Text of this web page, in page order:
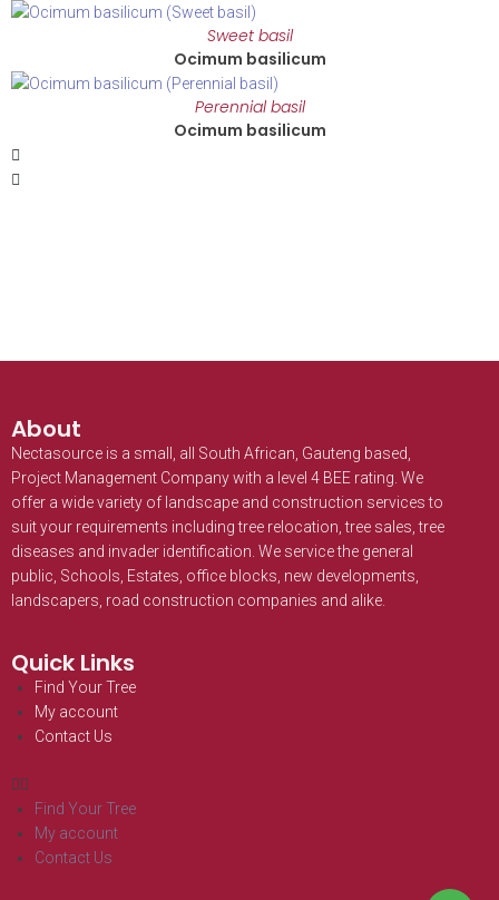
Sweet basil
Ocimum basilicum
Perennial basil
Ocimum basilicum
About
Nectasource is a small, all South African, Gauteng based,
Project Management Company with a level 4 BEE rating. We
offer a wide variety of landscape and construction services to
suit your requirements including tree relocation, tree sales, tree
diseases and invader identification. We service the general
public, Schools, Estates, office blocks, new developments,
landscapers, road construction companies and alike.
Quick Links
Find Your Tree
My account
Contact Us
Find Your Tree
My account
Contact Us